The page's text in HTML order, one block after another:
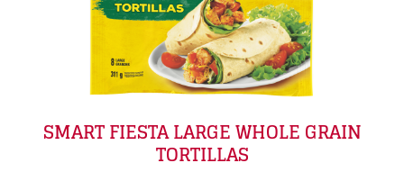
SMART FIESTA LARGE WHOLE GRAIN
TORTILLAS